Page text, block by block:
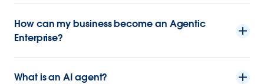
How can my business become an Agentic
Enterprise?
What is an AI agent?